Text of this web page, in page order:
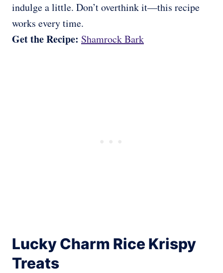
indulge a little. Don’t overthink it—this recipe
works every time.
Get the Recipe: Shamrock Bark
Lucky Charm Rice Krispy
Treats